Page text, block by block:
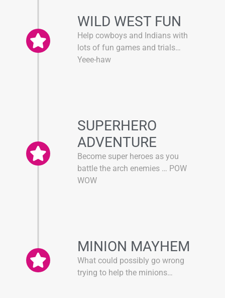
WILD WEST FUN
Help cowboys and Indians with
lots of fun games and trials…
Yeee-haw
SUPERHERO
ADVENTURE
Become super heroes as you
battle the arch enemies … POW
WOW
MINION MAYHEM
What could possibly go wrong
trying to help the minions…